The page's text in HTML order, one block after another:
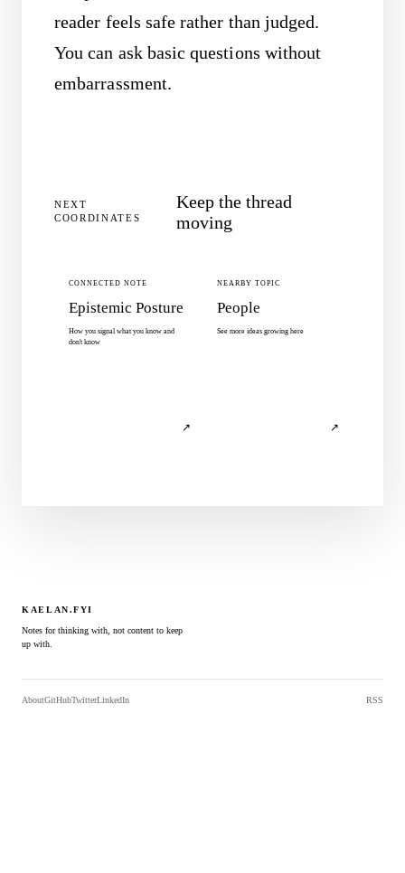
reader feels safe rather than judged.
You can ask basic questions without
embarrassment.
NEXT
COORDINATES
Keep the thread
moving
CONNECTED NOTE
Epistemic Posture
How you signal what you know and
don't know
↗
NEARBY TOPIC
People
See more ideas growing here
↗
KAELAN.FYI
Notes for thinking with, not content to keep
up with.
AboutGitHubTwitterLinkedIn RSS